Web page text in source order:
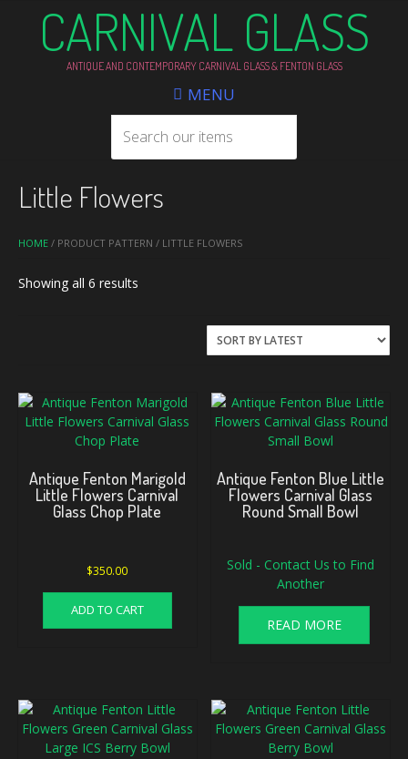
CARNIVAL GLASS
ANTIQUE AND CONTEMPORARY CARNIVAL GLASS & FENTON GLASS
MENU
HOME / PRODUCT PATTERN / LITTLE FLOWERS
Little Flowers
Showing all 6 results
Antique Fenton Marigold
Little Flowers Carnival
Glass Chop Plate
$350.00
ADD TO CART
Antique Fenton Blue Little
Flowers Carnival Glass
Round Small Bowl
Sold - Contact Us to Find
Another
READ MORE